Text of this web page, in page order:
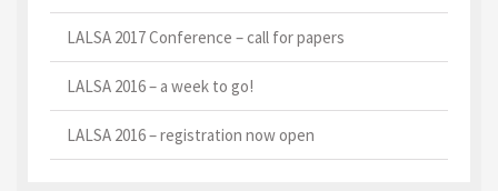
LALSA 2017 Conference – call for papers
LALSA 2016 – a week to go!
LALSA 2016 – registration now open